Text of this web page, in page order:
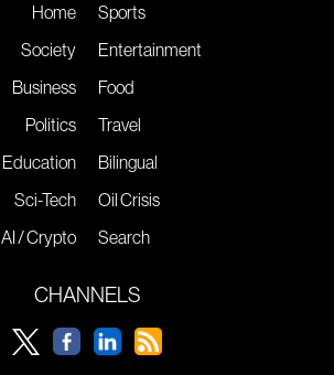
Home
Society
Business
Politics
Education
Sci-Tech
AI / Crypto
Sports
Entertainment
Food
Travel
Bilingual
Oil Crisis
Search
CHANNELS